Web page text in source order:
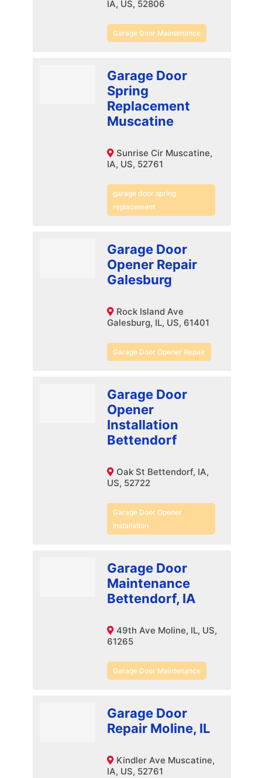
IA, US, 52806
Garage Door Maintenance
Garage Door
Spring
Replacement
Muscatine
Sunrise Cir Muscatine,
IA, US, 52761
garage door spring
replacement
Garage Door
Opener Repair
Galesburg
Rock Island Ave
Galesburg, IL, US, 61401
Garage Door Opener Repair
Garage Door
Opener
Installation
Bettendorf
Oak St Bettendorf, IA,
US, 52722
Garage Door Opener
Installation
Garage Door
Maintenance
Bettendorf, IA
49th Ave Moline, IL, US,
61265
Garage Door Maintenance
Garage Door
Repair Moline, IL
Kindler Ave Muscatine,
IA, US, 52761